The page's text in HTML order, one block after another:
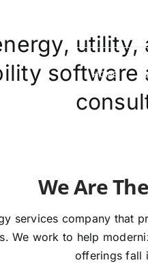
HOME
utility,
software
We Are The
services company that
We work to help
offerings fall